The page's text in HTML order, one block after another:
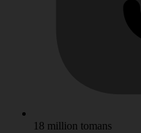
18 million tomans